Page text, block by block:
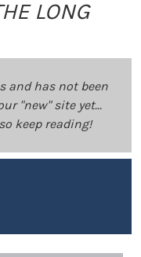
LONG
and has not been
"new" site yet...
keep reading!